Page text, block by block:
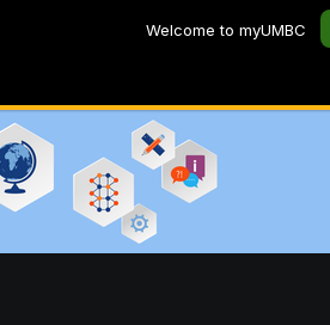
Welcome to myUMBC